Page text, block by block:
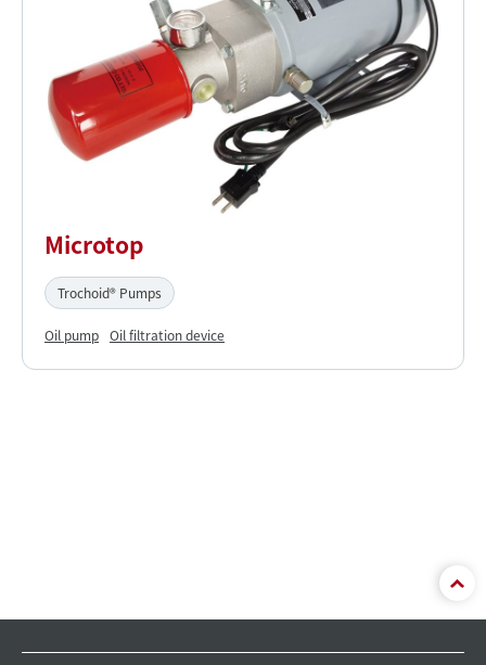
Microtop
Trochoid® Pumps
Oil pump Oil filtration device